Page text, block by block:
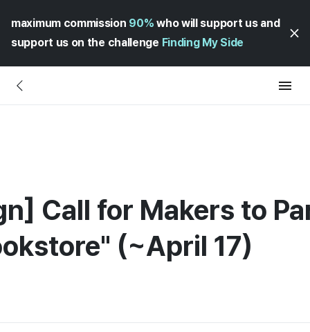
maximum commission 90% who will support us and
support us on the challenge Finding My Side
Call for Makers to
(~April 17)